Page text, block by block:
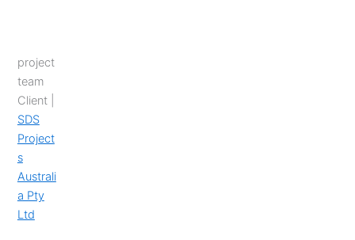
project
team
Client |
SDS
Project
s
Australi
a Pty
Ltd